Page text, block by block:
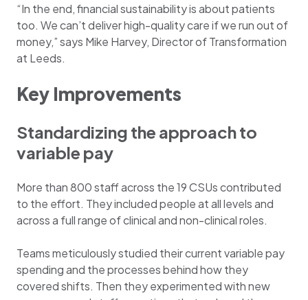
“In the end, financial sustainability is about patients
too. We can’t deliver high-quality care if we run out of
money,” says Mike Harvey, Director of Transformation
at Leeds.
Key Improvements
Standardizing the approach to
variable pay
More than 800 staff across the 19 CSUs contributed
to the effort. They included people at all levels and
across a full range of clinical and non-clinical roles.
Teams meticulously studied their current variable pay
spending and the processes behind how they
covered shifts. Then they experimented with new